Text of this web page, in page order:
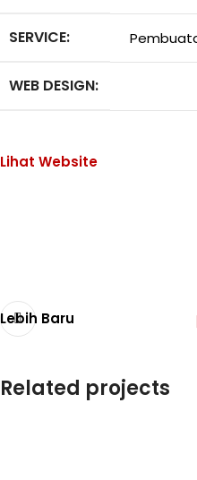
SERVICE:
WEB DESIGN:
Lihat Website
Lebih Baru
Related projects